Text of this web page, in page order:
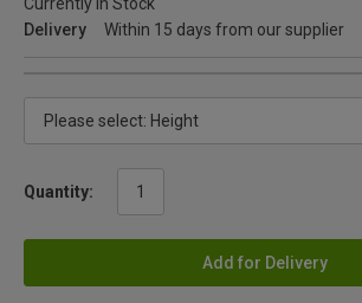
Currently in Stock
Delivery
Within 15 days from our supplier
Quantity:
Add for Delivery